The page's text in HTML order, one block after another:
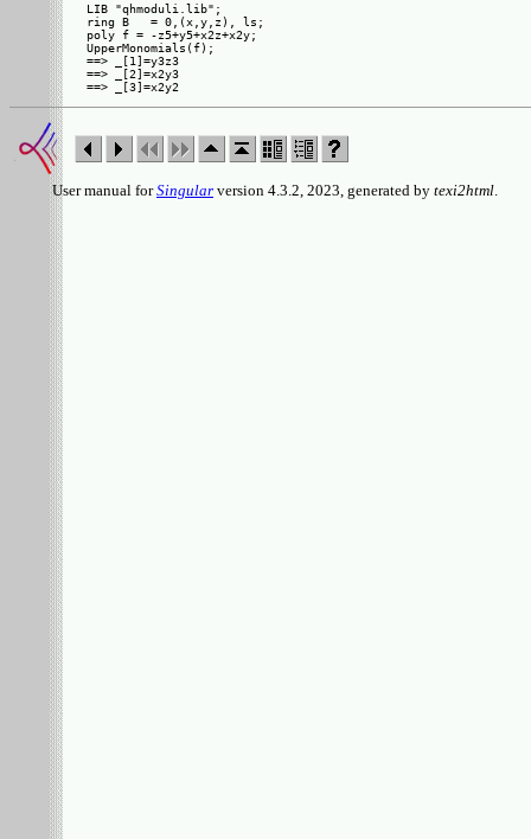
LIB "qhmoduli.lib";
ring B   = 0,(x,y,z), ls;
poly f = -z5+y5+x2z+x2y;
UpperMonomials(f);
==> _[1]=y3z3
==> _[2]=x2y3
User manual forSingular version 4.3.2, 2023, generated by texi2html.